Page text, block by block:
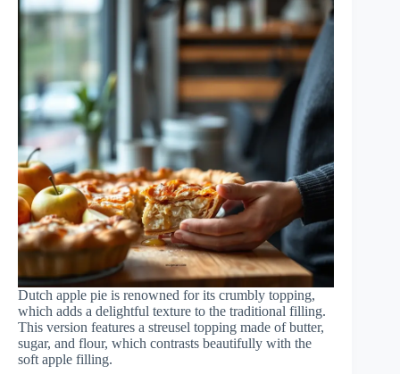
Dutch apple pie is renowned for its crumbly topping,
which adds a delightful texture to the traditional filling.
This version features a streusel topping made of butter,
sugar, and flour, which contrasts beautifully with the
soft apple filling.